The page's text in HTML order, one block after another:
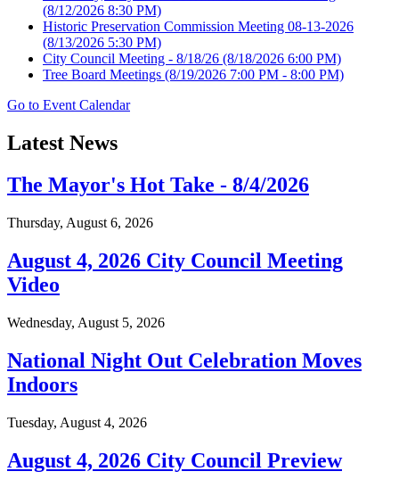
(8/12/2026 8:30 PM)
Historic Preservation Commission Meeting 08-13-2026
(8/13/2026 5:30 PM)
City Council Meeting - 8/18/26 (8/18/2026 6:00 PM)
Tree Board Meetings (8/19/2026 7:00 PM - 8:00 PM)
Go to Event Calendar
Latest News
The Mayor's Hot Take - 8/4/2026
Thursday, August 6, 2026
August 4, 2026 City Council Meeting
Video
Wednesday, August 5, 2026
National Night Out Celebration Moves
Indoors
Tuesday, August 4, 2026
August 4, 2026 City Council Preview